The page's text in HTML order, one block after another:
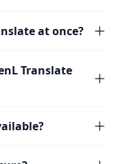
at once?
Translate